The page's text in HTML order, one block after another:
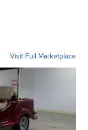
Visit Full Marketplace